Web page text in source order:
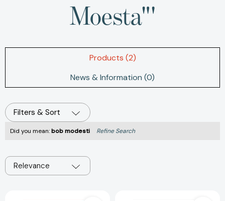
Moesta"'
Products (2)
News & Information (0)
Filters & Sort
Did you mean:bob modesti Refine Search
Relevance